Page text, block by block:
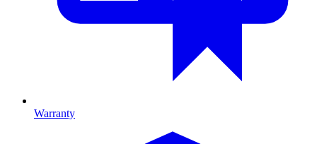
Warranty